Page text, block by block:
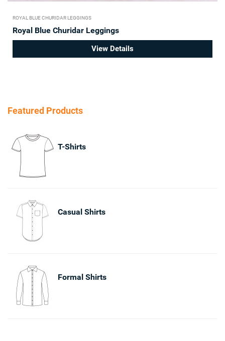
ROYAL BLUE CHURIDAR LEGGINGS
Royal Blue Churidar Leggings
View Details
Featured Products
T-Shirts
Casual Shirts
Formal Shirts